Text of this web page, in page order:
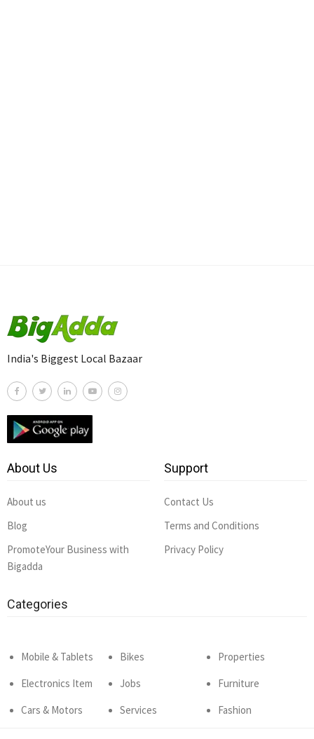
India's Biggest Local Bazaar
About Us
About us
Blog
PromoteYour Business with
Bigadda
Support
Contact Us
Terms and Conditions
Privacy Policy
Categories
Mobile & Tablets
Electronics Item
Cars & Motors
Bikes
Jobs
Services
Properties
Furniture
Fashion